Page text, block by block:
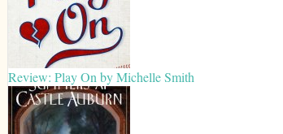
Review: Play On by Michelle Smith